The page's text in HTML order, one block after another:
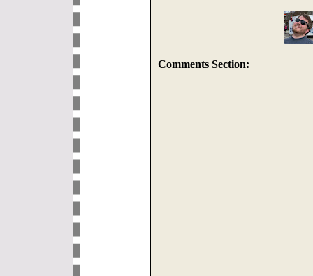
Comments Section: